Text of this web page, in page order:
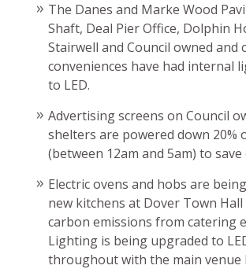
The Danes and Marke Wood
Shaft, Deal Pier Office, Dolphin
Stairwell and Council owned and
conveniences have had internal
to LED.
Advertising screens on Council
shelters are powered down 20%
(between 12am and 5am) to save
Electric ovens and hobs are
new kitchens at Dover Town
carbon emissions from catering
Lighting is being upgraded to
throughout with the main